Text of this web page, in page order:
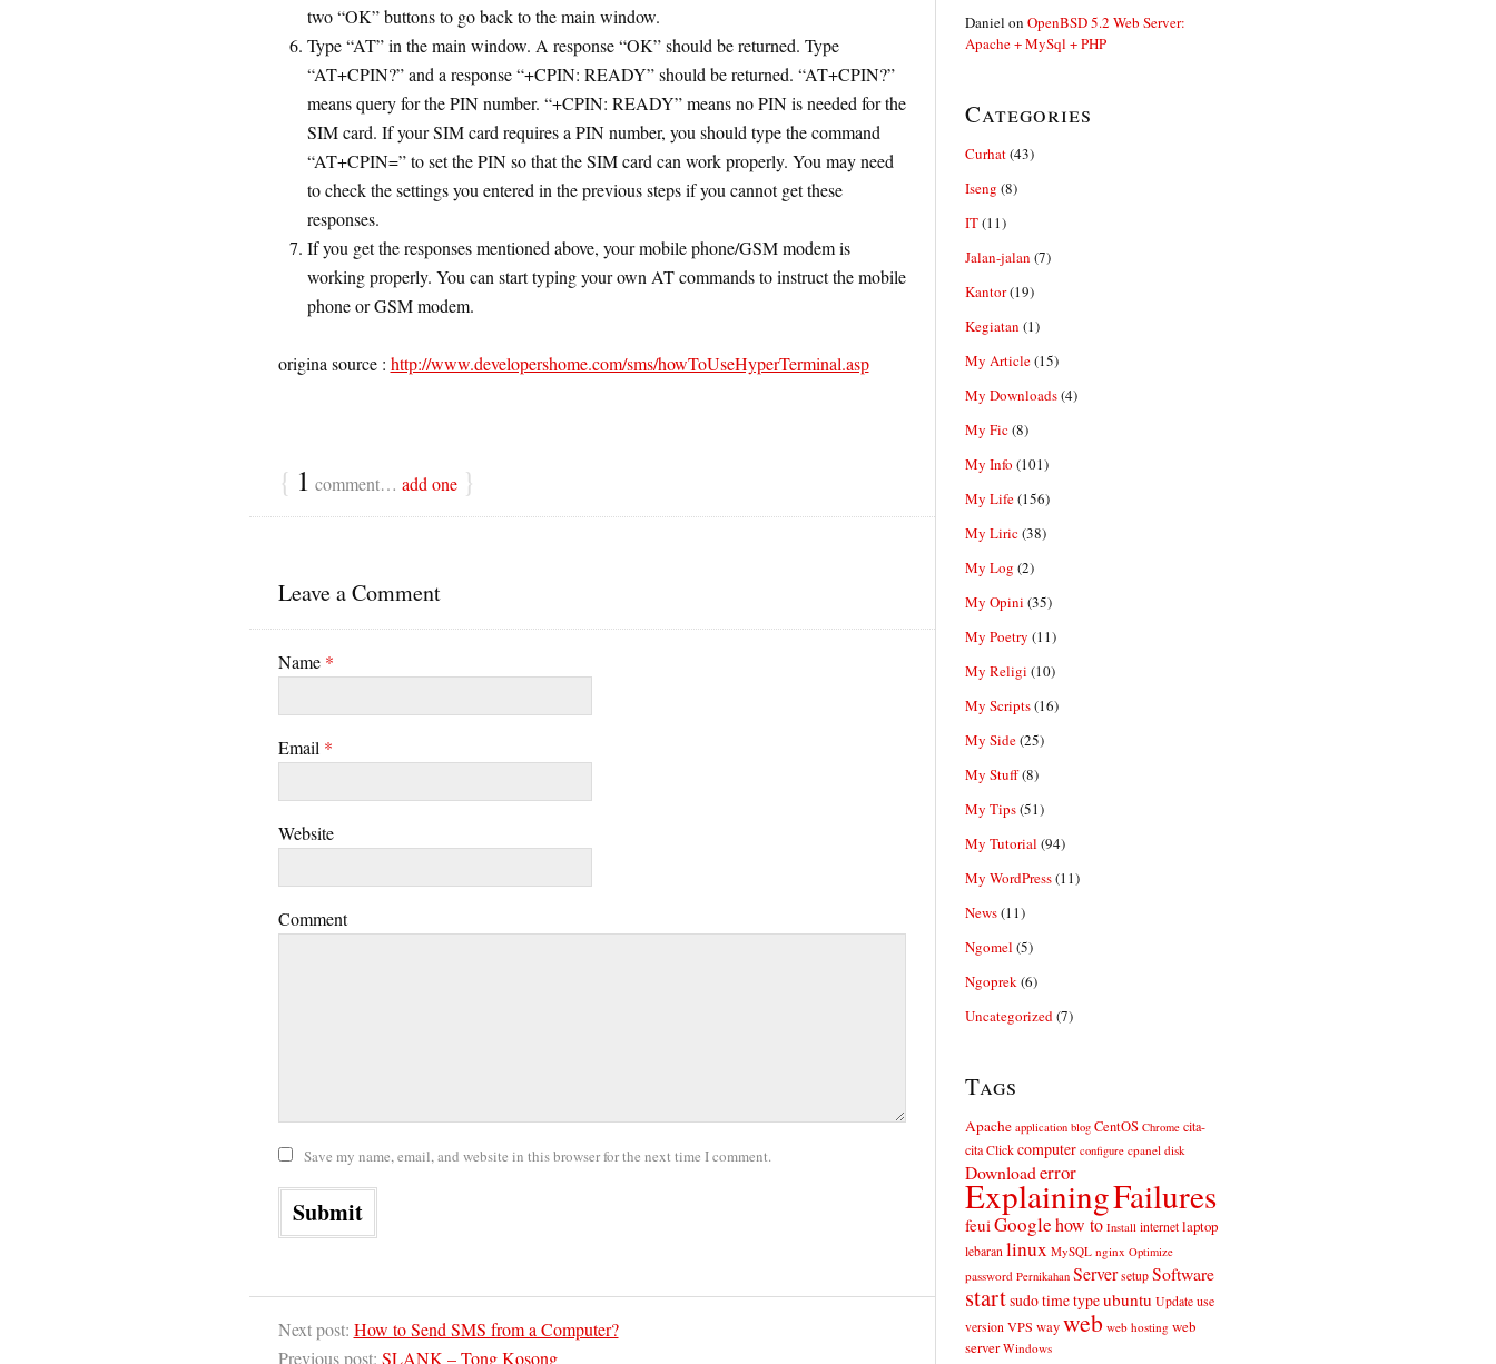
two “OK” buttons to go back to the main window.
Type “AT” in the main window. A response “OK” should be returned. Type
“AT+CPIN?” and a response “+CPIN: READY” should be returned. “AT+CPIN?”
means query for the PIN number. “+CPIN: READY” means no PIN is needed for the
SIM card. If your SIM card requires a PIN number, you should type the command
“AT+CPIN=” to set the PIN so that the SIM card can work properly. You may need
to check the settings you entered in the previous steps if you cannot get these
responses.
If you get the responses mentioned above, your mobile phone/GSM modem is
working properly. You can start typing your own AT commands to instruct the mobile
phone or GSM modem.
origina source : http://www.developershome.com/sms/howToUseHyperTerminal.asp
{ 1 comment… add one }
Leave a Comment
Name *
Email *
Website
Comment
Save my name, email, and website in this browser for the next time I comment.
Next post: How to Send SMS from a Computer?
Previous post: SLANK – Tong Kosong
Daniel on OpenBSD 5.2 Web Server:
Apache + MySql + PHP
Categories
Curhat(43)
Iseng (8)
IT(11)
Jalan-jalan (7)
Kantor(19)
Kegiatan (1)
My Article(15)
My Downloads(4)
My Fic(8)
My Info (101)
My Life(156)
My Liric(38)
My Log (2)
My Opini (35)
My Poetry (11)
My Religi (10)
My Scripts(16)
My Side(25)
My Stuff(8)
My Tips(51)
My Tutorial (94)
My WordPress(11)
News(11)
Ngomel (5)
Ngoprek(6)
Uncategorized(7)
Tags
Apache application blog CentOS Chrome cita-
cita Click computer configure cpanel disk
Downloaderror
ExplainingFailures
feuiGooglehow to Install internet laptop
lebaran linux MySQL nginx Optimize
password Pernikahan Server setup Software
startsudotimetypeubuntu Update use
version VPS way web web hosting web
server Windows